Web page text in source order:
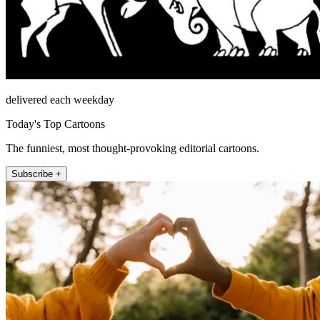
delivered each weekday
Today's Top Cartoons
The funniest, most thought-provoking editorial cartoons.
Subscribe +